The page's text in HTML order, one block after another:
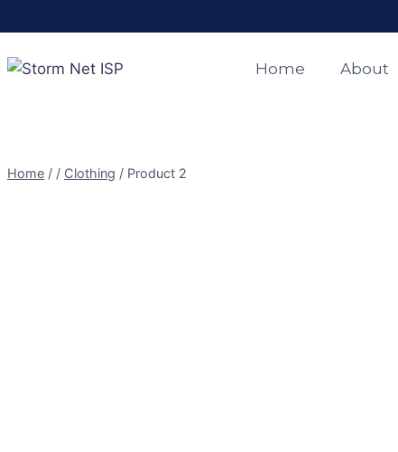
to
content
Home About
Home / / Clothing / Product 2